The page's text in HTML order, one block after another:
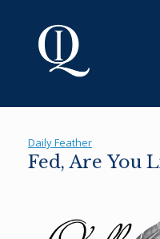
Daily Feather
Fed, Are You